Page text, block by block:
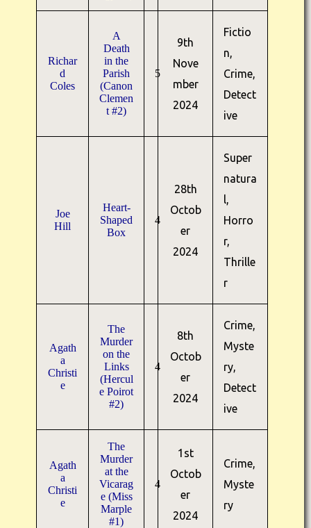
Richar
d
Coles
A
Death
in the
Parish
(Canon
Clemen
t #2)
5
9th
Nove
mber
2024
Fictio
n,
Crime,
Detect
ive
Joe
Hill
Heart-
Shaped
Box
4
28th
Octob
er
2024
Super
natura
l,
Horro
r,
Thrille
r
Agath
a
Christi
e
The
Murder
on the
Links
(Hercul
e Poirot
#2)
4
8th
Octob
er
2024
Crime,
Myste
ry,
Detect
ive
Agath
a
Christi
e
The
Murder
at the
Vicarag
e (Miss
Marple
#1)
4
1st
Octob
er
2024
Crime,
Myste
ry